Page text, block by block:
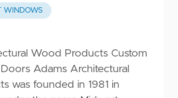
WINDOWS
Wood Products Custom
Adams Architectural
was founded in 1981 in